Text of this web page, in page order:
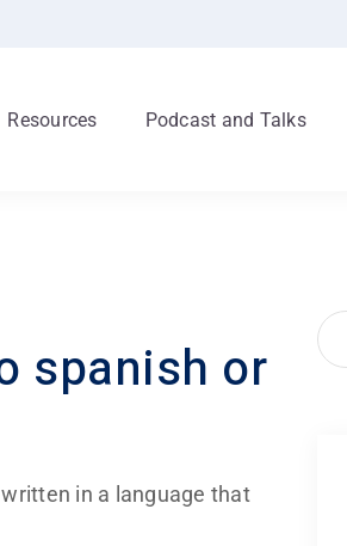
Resources Podcast and Talks
spanish or
in a language that